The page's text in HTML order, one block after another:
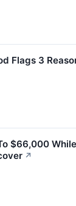
Flags 3
$66,000
↗